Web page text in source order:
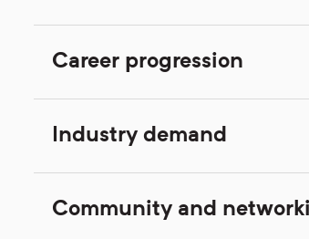
Career progression
Industry demand
Community and